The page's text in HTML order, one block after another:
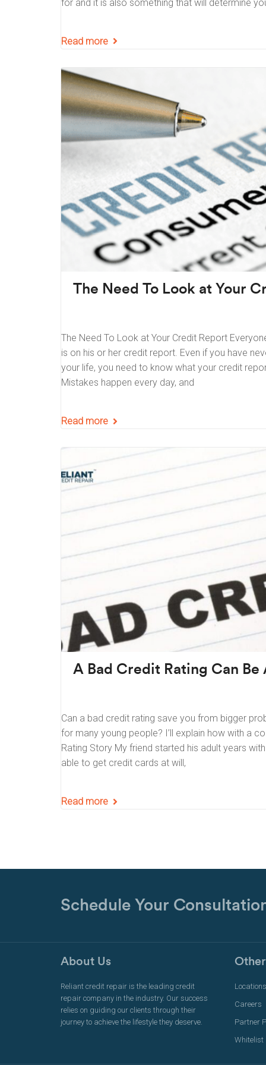
for and it is also something that will determine
Read more
The Need To Look at Your
The Need To Look at Your Credit Report
is on his or her credit report. Even if you have
your life, you need to know what your credit
Mistakes happen every day, and
Read more
A Bad Credit Rating Can Be
Can a bad credit rating save you from bigger
for many young people? I’ll explain how with a
Rating Story My friend started his adult years
able to get credit cards at will,
Read more
Schedule Your
About Us
Reliant credit repair is the leading credit
repair company in the industry. Our success
relies on guiding our clients through their
journey to achieve the lifestyle they deserve.
Locations
Careers
Partner
Whitelist